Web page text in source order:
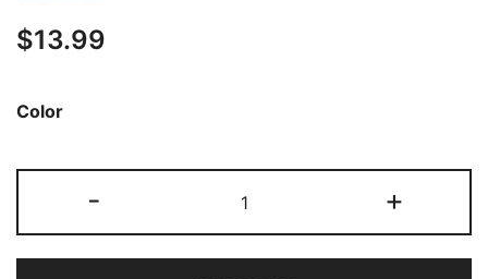
out of 5
ratings
$13.99
Color
-
Matte
Case
+